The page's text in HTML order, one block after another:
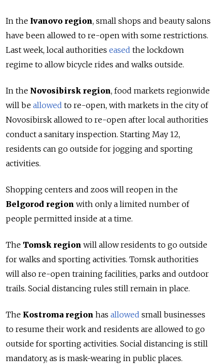
In the Ivanovo region, small shops and beauty salons
have been allowed to re-open with some restrictions.
Last week, local authorities eased the lockdown
regime to allow bicycle rides and walks outside.
In the Novosibirsk region, food markets regionwide
will be allowed to re-open, with markets in the city of
Novosibirsk allowed to re-open after local authorities
conduct a sanitary inspection. Starting May 12,
residents can go outside for jogging and sporting
activities.
Shopping centers and zoos will reopen in the
Belgorod region with only a limited number of
people permitted inside at a time.
The Tomsk region will allow residents to go outside
for walks and sporting activities. Tomsk authorities
will also re-open training facilities, parks and outdoor
trails. Social distancing rules still remain in place.
The Kostroma region has allowed small businesses
to resume their work and residents are allowed to go
outside for sporting activities. Social distancing is still
mandatory, as is mask-wearing in public places.